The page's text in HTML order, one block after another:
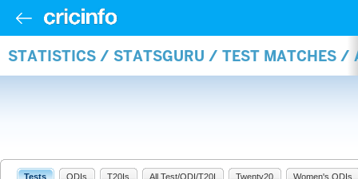
STATISTICS / STATSGURU / TEST MATCHES /
Tests ODIs T20Is All Test/ODI/T20I Twenty20 Women's ODIs